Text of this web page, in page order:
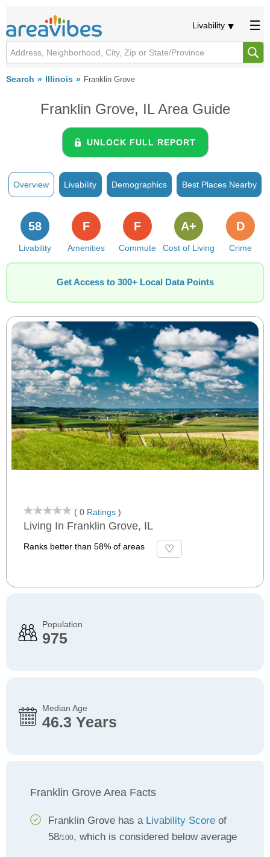
Livability
Search Illinois Franklin Grove
Franklin Grove, IL Area Guide
UNLOCK FULL REPORT
Overview Livability Demographics Best Places Nearby
Livability
58
Amenities
F
Commute
F
Cost of Living
A+
Crime
D
Get Access to 300+ Local Data Points
( 0 Ratings )
Living In Franklin Grove, IL
Ranks better than 58% of areas
Population
975
Median Age
46.3 Years
Franklin Grove Area Facts
Franklin Grove has a Livability Score of
58/100, which is considered below average